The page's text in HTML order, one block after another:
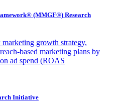
(MMGF®) Research
growth strategy,
based marketing plans by
ad spend (ROAS
Initiative